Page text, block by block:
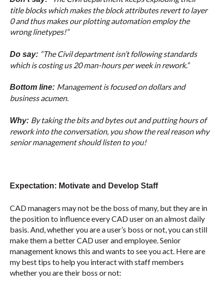
title blocks which makes the block attributes revert to layer
0 and thus makes our plotting automation employ the
wrong linetypes!”
Do say: “The Civil department isn’t following standards
which is costing us 20 man-hours per week in rework.”
Bottom line: Management is focused on dollars and
business acumen.
Why: By taking the bits and bytes out and putting hours of
rework into the conversation, you show the real reason why
senior management should listen to you!
Expectation: Motivate and Develop Staff
CAD managers may not be the boss of many, but they are in
the position to influence every CAD user on an almost daily
basis. And, whether you are a user’s boss or not, you can still
make them a better CAD user and employee. Senior
management knows this and wants to see you act. Here are
my best tips to help you interact with staff members
whether you are their boss or not: